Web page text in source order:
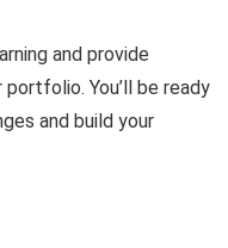
and provide
You’ll be ready
and build your